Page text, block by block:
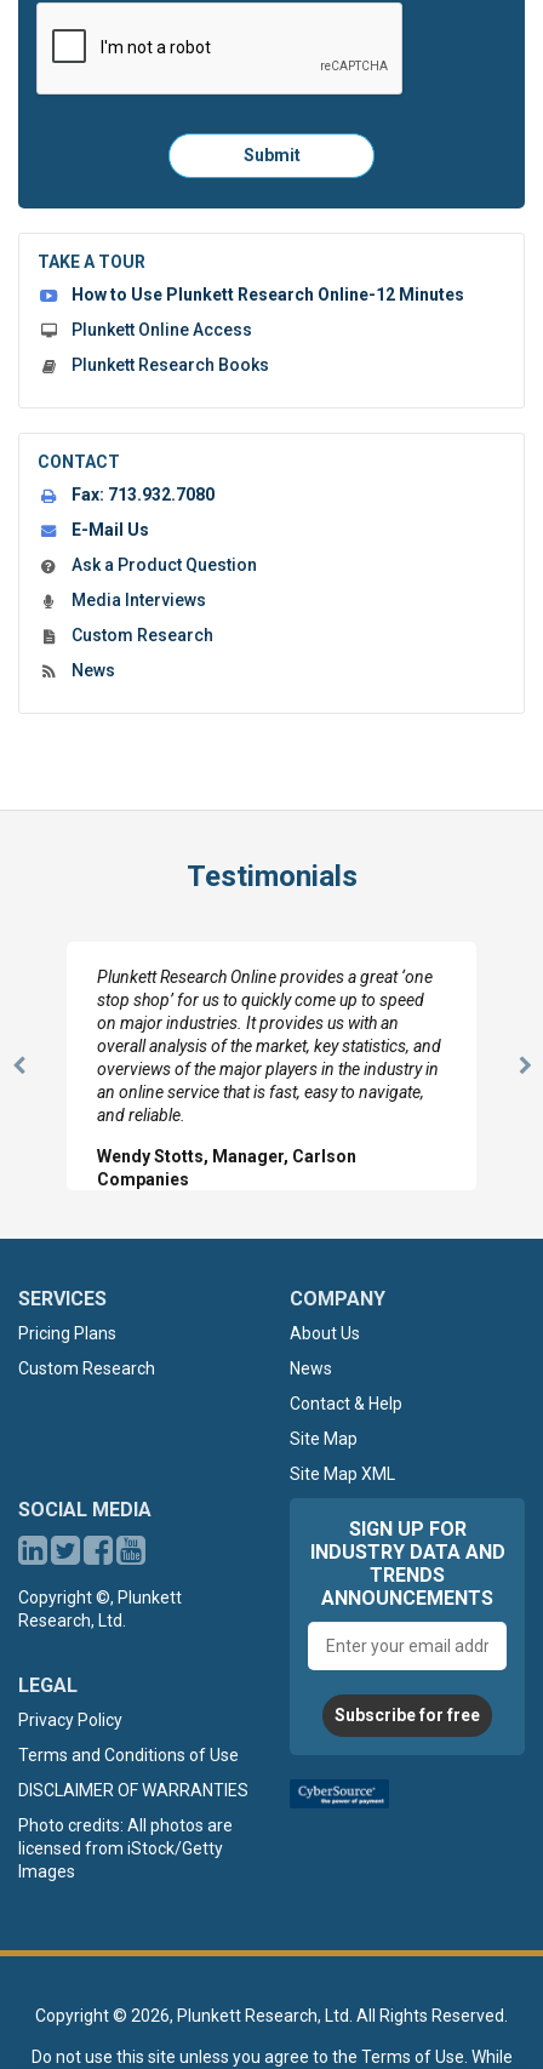
Please
click
to
submit
Submit
TAKE A TOUR
How to Use Plunkett Research Online-12 Minutes
Plunkett Online Access
Plunkett Research Books
CONTACT
Fax: 713.932.7080
E-Mail Us
Ask a Product Question
Media Interviews
Custom Research
News
Testimonials
Previous
Plunkett Research Online provides a great ‘one
stop shop’ for us to quickly come up to speed
on major industries. It provides us with an
overall analysis of the market, key statistics, and
overviews of the major players in the industry in
an online service that is fast, easy to navigate,
and reliable.
Wendy Stotts, Manager, Carlson
Companies
SERVICES
Pricing Plans
Custom Research
COMPANY
About Us
News
Contact & Help
Site Map
Site Map XML
SOCIAL MEDIA
Copyright ©, Plunkett
Research, Ltd.
LEGAL
Privacy Policy
Terms and Conditions of Use
DISCLAIMER OF WARRANTIES
Photo credits: All photos are
licensed from iStock/Getty
Images
SIGN UP FOR
INDUSTRY DATA AND
TRENDS
ANNOUNCEMENTS
address
Subscribe for free
Copyright © 2026, Plunkett Research, Ltd. All Rights Reserved.
Do not use this site unless you agree to the Terms of Use . While